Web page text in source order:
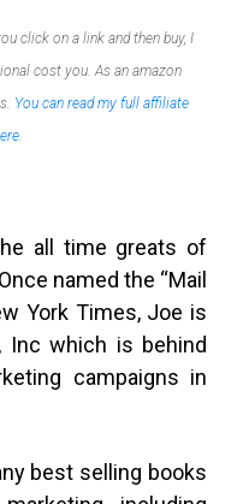
click on a link and then buy, I
cost you. As an amazon
You can read my full affiliate
all time greats of
named the “Mail
York Times, Joe is
Inc which is behind
campaigns in
best selling books